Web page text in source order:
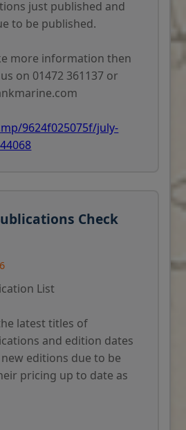
just published and
to be published.
more information then
on 01472 361137 or
9624f025075f/july-
Check
List
latest titles of
and edition dates
editions due to be
pricing up to date as